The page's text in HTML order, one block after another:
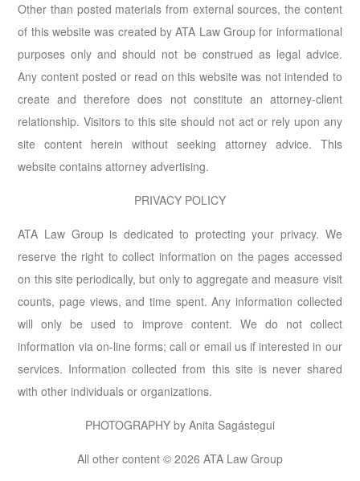
Other than posted materials from external sources, the content
of this website was created by ATA Law Group for informational
purposes only and should not be construed as legal advice.
Any content posted or read on this website was not intended to
create and therefore does not constitute an attorney-client
relationship. Visitors to this site should not act or rely upon any
site content herein without seeking attorney advice. This
website contains attorney advertising.
PRIVACY POLICY
ATA Law Group is dedicated to protecting your privacy. We
reserve the right to collect information on the pages accessed
on this site periodically, but only to aggregate and measure visit
counts, page views, and time spent. Any information collected
will only be used to improve content. We do not collect
information via on-line forms; call or email us if interested in our
services. Information collected from this site is never shared
with other individuals or organizations.
PHOTOGRAPHY by Anita Sagástegui
All other content © 2026 ATA Law Group